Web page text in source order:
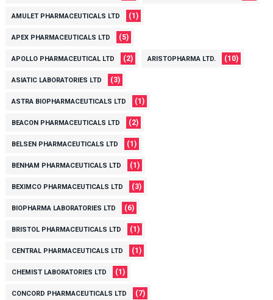
AMULET PHARMACEUTICALS LTD (1)
APEX PHARMACEUTICALS LTD (5)
APOLLO PHARMACEUTICAL LTD (2) ARISTOPHARMA LTD. (10)
ASIATIC LABORATORIES LTD (3)
ASTRA BIOPHARMACEUTICALS LTD (1)
BEACON PHARMACEUTICALS LTD (2)
BELSEN PHARMACEUTICALS LTD (1)
BENHAM PHARMACEUTICALS LTD (1)
BEXIMCO PHARMACEUTICALS LTD (3)
BIOPHARMA LABORATORIES LTD (6)
BRISTOL PHARMACEUTICALS LTD (1)
CENTRAL PHARMACEUTICALS LTD (1)
CHEMIST LABORATORIES LTD (1)
CONCORD PHARMACEUTICALS LTD (7)